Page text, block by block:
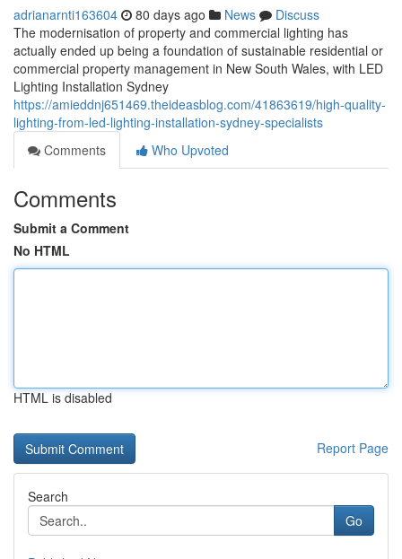
adrianarnti163604 80 days ago News
Discuss
The modernisation of property and commercial lighting has
actually ended up being a foundation of sustainable residential or
commercial property management in New South Wales, with LED
Lighting Installation Sydney
https://amieddnj651469.theideasblog.com/41863619/high-quality-
lighting-from-led-lighting-installation-sydney-specialists
Comments
Who Upvoted
Comments
Submit a Comment
No HTML
HTML is disabled
Report Page
Search
Go